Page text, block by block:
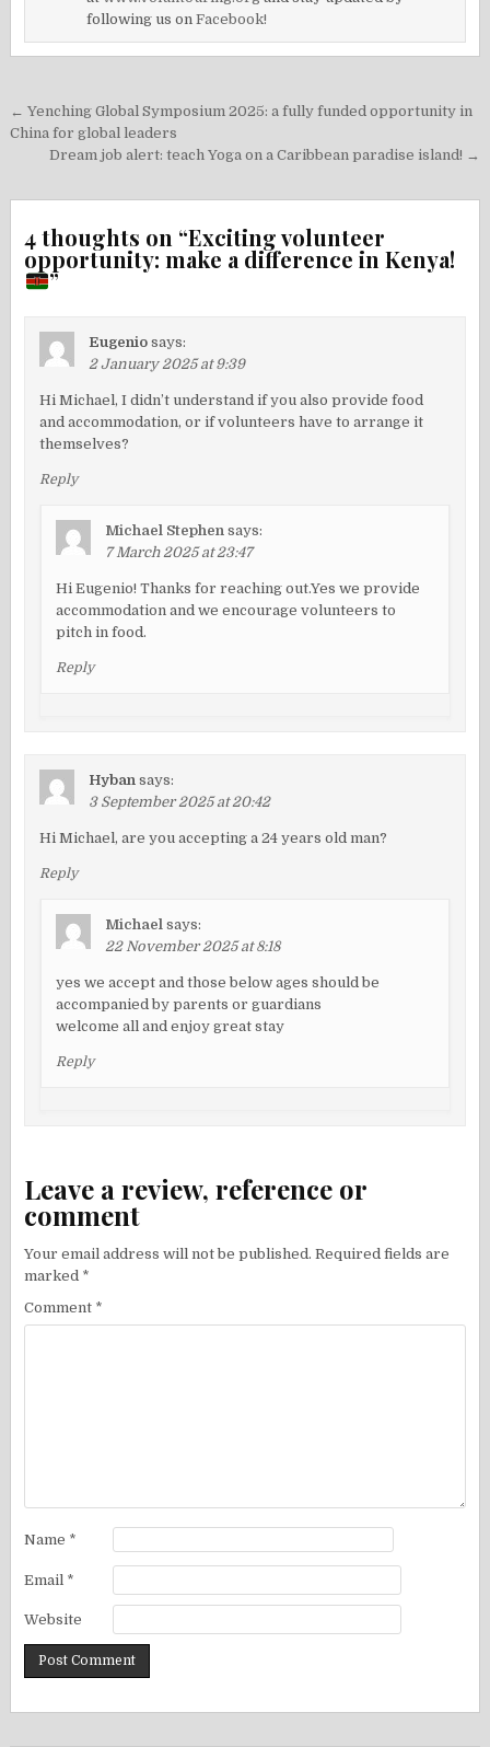
following us onFacebook!
Post
navigation
← Yenching Global Symposium 2025: a fully funded opportunity in
China for global leaders
Dream job alert: teach Yoga on a Caribbean paradise island! →
4 thoughts on “Exciting volunteer
opportunity: make a difference in Kenya!
”
Eugenio says:
2 January 2025 at 9:39
Hi Michael, I didn’t understand if you also provide food
and accommodation, or if volunteers have to arrange it
themselves?
Reply
Michael Stephen says:
7 March 2025 at 23:47
Hi Eugenio! Thanks for reaching out.Yes we provide
accommodation and we encourage volunteers to
pitch in food.
Reply
Hyban says:
3 September 2025 at 20:42
Hi Michael, are you accepting a 24 years old man?
Reply
Michael says:
22 November 2025 at 8:18
yes we accept and those below ages should be
accompanied by parents or guardians
welcome all and enjoy great stay
Reply
Leave a review, reference or
comment
Your email address will not be published. Required fields are
marked *
Comment *
Name *
Email *
Website